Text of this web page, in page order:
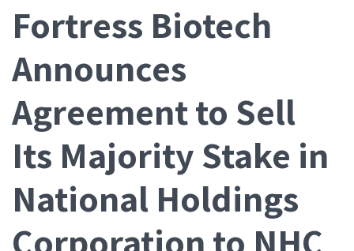
Fortress Biotech
Announces
Agreement to Sell
Its Majority Stake in
National Holdings
Corporation to NHC